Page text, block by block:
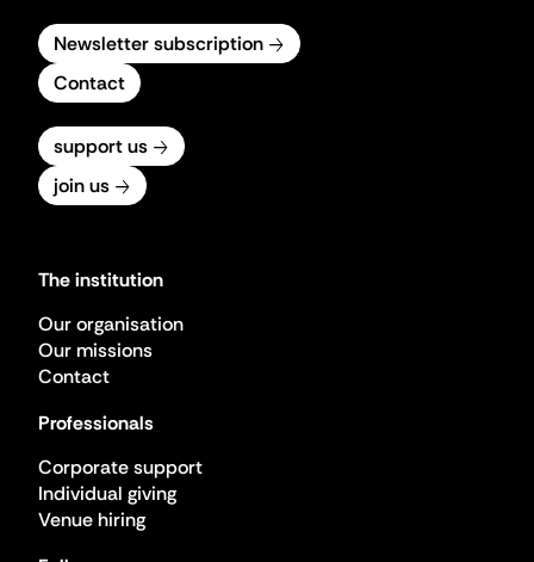
Newsletter subscription
Contact
support us
join us
The institution
Our organisation
Our missions
Contact
Professionals
Corporate support
Individual giving
Venue hiring